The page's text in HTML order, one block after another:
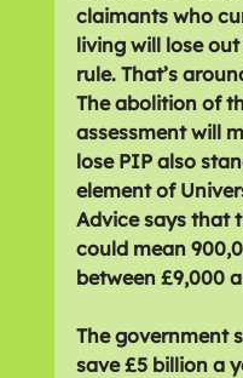
claimants who
living will lose
rule. That’s
The abolition of
assessment will
lose PIP also
element of
Advice says that
could mean
between £9,000
The government
save £5 billion a